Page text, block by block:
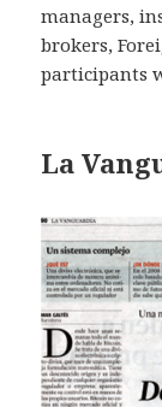
managers,
brokers,
participants
La